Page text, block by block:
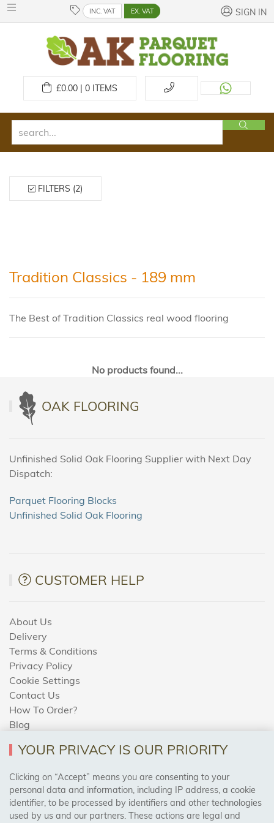
INC. VAT EX. VAT SIGN IN
£0.00 | 0ITEMS
FILTERS (2)
Tradition Classics - 189 mm
The Best of Tradition Classics real wood flooring
No products found...
OAK FLOORING
Unfinished Solid Oak Flooring Supplier with Next Day
Dispatch:
Parquet Flooring Blocks
Unfinished Solid Oak Flooring
CUSTOMER HELP
About Us
Delivery
Terms & Conditions
Privacy Policy
Cookie Settings
Contact Us
How To Order?
Blog
AREAS WE COVER
Birmingham, Leeds, Sheffield, Bradford, Liverpool,
Cardiff, Bristol, Wakefield,
YOUR PRIVACY IS OUR PRIORITY
Clicking on “Accept” means you are consenting to your
personal data and information, including IP address, a cookie
identifier, to be processed by identifiers and other technologies
used by us and our partners. These actions are legal and